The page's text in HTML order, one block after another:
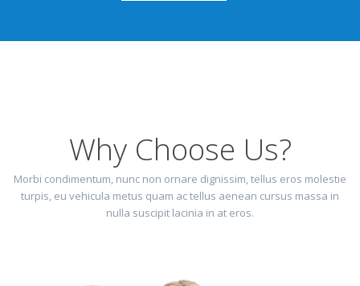
Why Choose Us?
Morbi condimentum, nunc non ornare dignissim, tellus eros molestie
turpis, eu vehicula metus quam ac tellus aenean cursus massa in
nulla suscipit lacinia in at eros.